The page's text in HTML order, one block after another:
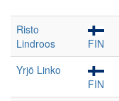
Risto
Lindroos
FIN
Yrjö Linko
FIN